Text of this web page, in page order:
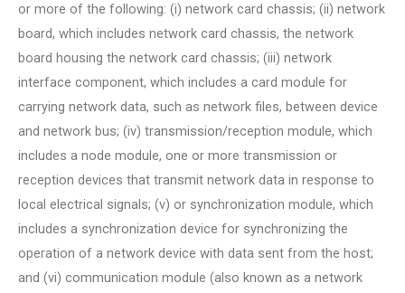
or more of the following: (i) network card chassis; (ii) network
board, which includes network card chassis, the network
board housing the network card chassis; (iii) network
interface component, which includes a card module for
carrying network data, such as network files, between device
and network bus; (iv) transmission/reception module, which
includes a node module, one or more transmission or
reception devices that transmit network data in response to
local electrical signals; (v) or synchronization module, which
includes a synchronization device for synchronizing the
operation of a network device with data sent from the host;
and (vi) communication module (also known as a network